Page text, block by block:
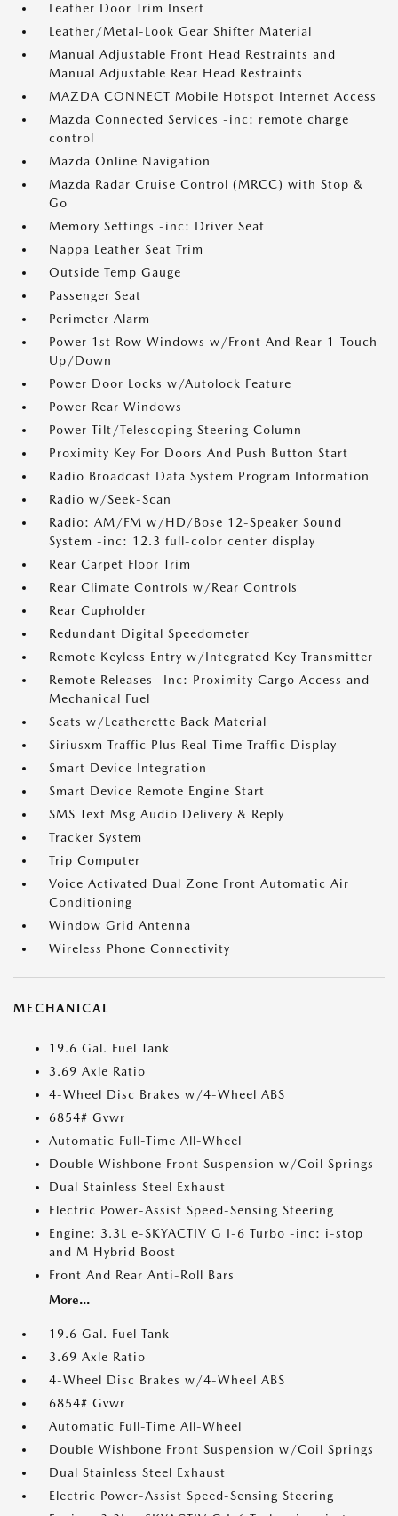
Leather Door Trim Insert
Leather/Metal-Look Gear Shifter Material
Manual Adjustable Front Head Restraints and
Manual Adjustable Rear Head Restraints
MAZDA CONNECT Mobile Hotspot Internet Access
Mazda Connected Services -inc: remote charge
control
Mazda Online Navigation
Mazda Radar Cruise Control (MRCC) with Stop &
Go
Memory Settings -inc: Driver Seat
Nappa Leather Seat Trim
Outside Temp Gauge
Passenger Seat
Perimeter Alarm
Power 1st Row Windows w/Front And Rear 1-Touch
Up/Down
Power Door Locks w/Autolock Feature
Power Rear Windows
Power Tilt/Telescoping Steering Column
Proximity Key For Doors And Push Button Start
Radio Broadcast Data System Program Information
Radio w/Seek-Scan
Radio: AM/FM w/HD/Bose 12-Speaker Sound
System -inc: 12.3 full-color center display
Rear Carpet Floor Trim
Rear Climate Controls w/Rear Controls
Rear Cupholder
Redundant Digital Speedometer
Remote Keyless Entry w/Integrated Key Transmitter
Remote Releases -Inc: Proximity Cargo Access and
Mechanical Fuel
Seats w/Leatherette Back Material
Siriusxm Traffic Plus Real-Time Traffic Display
Smart Device Integration
Smart Device Remote Engine Start
SMS Text Msg Audio Delivery & Reply
Tracker System
Trip Computer
Voice Activated Dual Zone Front Automatic Air
Conditioning
Window Grid Antenna
Wireless Phone Connectivity
MECHANICAL
19.6 Gal. Fuel Tank
3.69 Axle Ratio
4-Wheel Disc Brakes w/4-Wheel ABS
6854# Gvwr
Automatic Full-Time All-Wheel
Double Wishbone Front Suspension w/Coil Springs
Dual Stainless Steel Exhaust
Electric Power-Assist Speed-Sensing Steering
Engine: 3.3L e-SKYACTIV G I-6 Turbo -inc: i-stop
and M Hybrid Boost
Front And Rear Anti-Roll Bars
More...
19.6 Gal. Fuel Tank
3.69 Axle Ratio
4-Wheel Disc Brakes w/4-Wheel ABS
6854# Gvwr
Automatic Full-Time All-Wheel
Double Wishbone Front Suspension w/Coil Springs
Dual Stainless Steel Exhaust
Electric Power-Assist Speed-Sensing Steering